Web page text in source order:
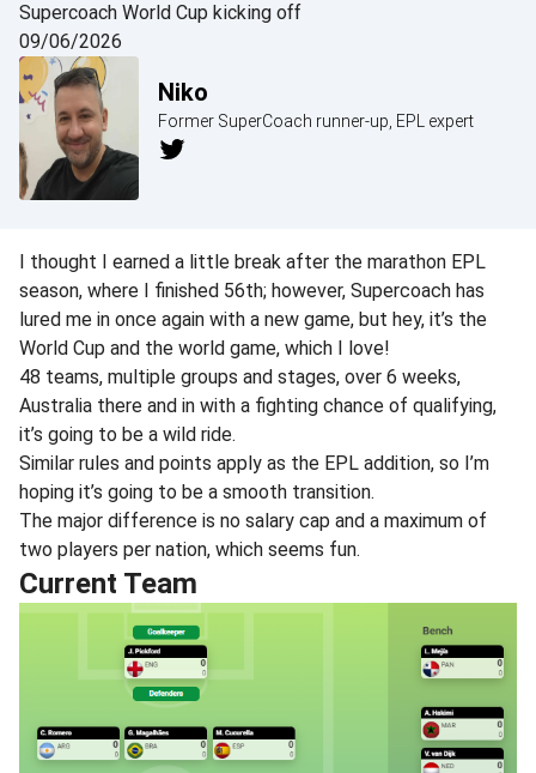
Supercoach World Cup kicking off
09/06/2026
Niko
Former SuperCoach runner-up, EPL expert
I thought I earned a little break after the marathon EPL
season, where I finished 56th; however, Supercoach has
lured me in once again with a new game, but hey, it’s the
World Cup and the world game, which I love!
48 teams, multiple groups and stages, over 6 weeks,
Australia there and in with a fighting chance of qualifying,
it’s going to be a wild ride.
Similar rules and points apply as the EPL addition, so I’m
hoping it’s going to be a smooth transition.
The major difference is no salary cap and a maximum of
two players per nation, which seems fun.
Current Team